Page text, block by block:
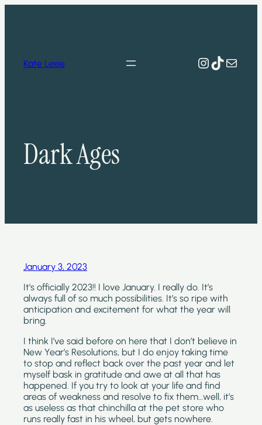
Kate Lexie Instagram
TikTok
Mail
Dark Ages
January 3, 2023
It’s officially 2023!! I love January. I really do. It’s
always full of so much possibilities. It’s so ripe with
anticipation and excitement for what the year will
bring.
I think I’ve said before on here that I don’t believe in
New Year’s Resolutions, but I do enjoy taking time
to stop and reflect back over the past year and let
myself bask in gratitude and awe at all that has
happened. If you try to look at your life and find
areas of weakness and resolve to fix them…well, it’s
as useless as that chinchilla at the pet store who
runs really fast in his wheel, but gets nowhere.